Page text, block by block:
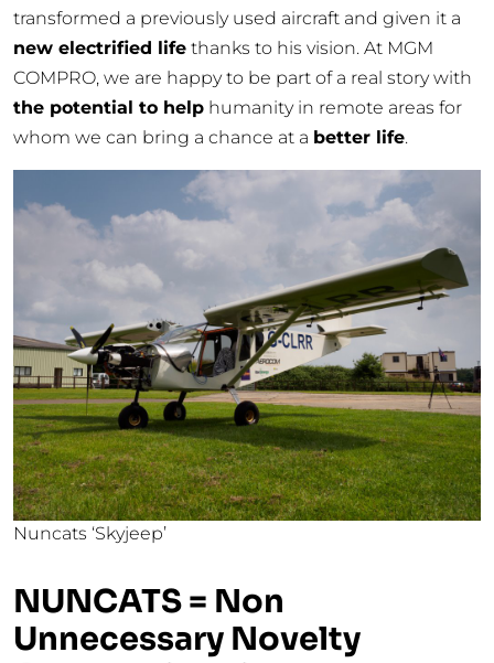
transformed a previously used aircraft and given it a
new electrified life thanks to his vision. At MGM
COMPRO, we are happy to be part of a real story with
the potential to help humanity in remote areas for
whom we can bring a chance at a better life.
Nuncats ‘Skyjeep’
NUNCATS = Non
Unnecessary Novelty